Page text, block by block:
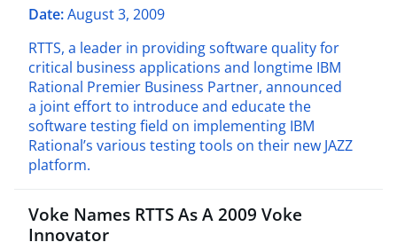
Date:August 3, 2009
RTTS, a leader in providing software quality for
critical business applications and longtime IBM
Rational Premier Business Partner, announced
a joint effort to introduce and educate the
software testing field on implementing IBM
Rational’s various testing tools on their new JAZZ
platform.
Voke Names RTTS As A 2009 Voke
Innovator